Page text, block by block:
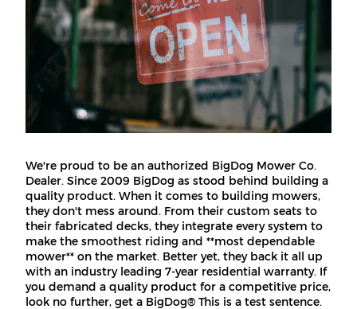
We're proud to be an authorized BigDog Mower Co.
Dealer. Since 2009 BigDog as stood behind building a
quality product. When it comes to building mowers,
they don't mess around. From their custom seats to
their fabricated decks, they integrate every system to
make the smoothest riding and **most dependable
mower** on the market. Better yet, they back it all up
with an industry leading 7-year residential warranty. If
you demand a quality product for a competitive price,
look no further, get a BigDog® This is a test sentence.